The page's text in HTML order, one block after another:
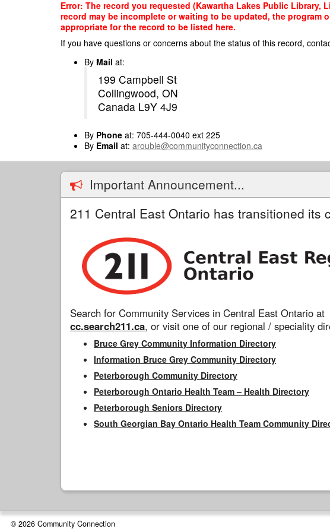
Error: The record you requested (Kawartha Lakes Public
record may be incomplete or waiting to be updated, the program
appropriate for the record to be listed here.
If you have questions or concerns about the status of this record,
By Mail at:
199 Campbell St
Collingwood, ON
Canada L9Y 4J9
By Phone at: 705-444-0040 ext 225
By Email at: arouble@communityconnection.ca
Important Announcement...
211 Central East Ontario has transitioned its
Search for Community Services in Central East Ontario at
cc.search211.ca, or visit one of our regional / speciality
Bruce Grey Community Information Directory
Information Bruce Grey Community Directory
Peterborough Community Directory
Peterborough Ontario Health Team – Health Directory
Peterborough Seniors Directory
South Georgian Bay Ontario Health Team Community
© 2026 Community Connection